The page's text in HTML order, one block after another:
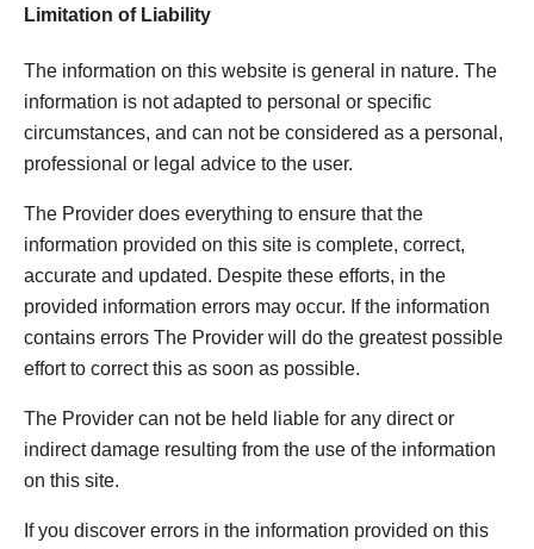
Limitation of Liability
The information on this website is general in nature. The
information is not adapted to personal or specific
circumstances, and can not be considered as a personal,
professional or legal advice to the user.
The Provider does everything to ensure that the
information provided on this site is complete, correct,
accurate and updated. Despite these efforts, in the
provided information errors may occur. If the information
contains errors The Provider will do the greatest possible
effort to correct this as soon as possible.
The Provider can not be held liable for any direct or
indirect damage resulting from the use of the information
on this site.
If you discover errors in the information provided on this